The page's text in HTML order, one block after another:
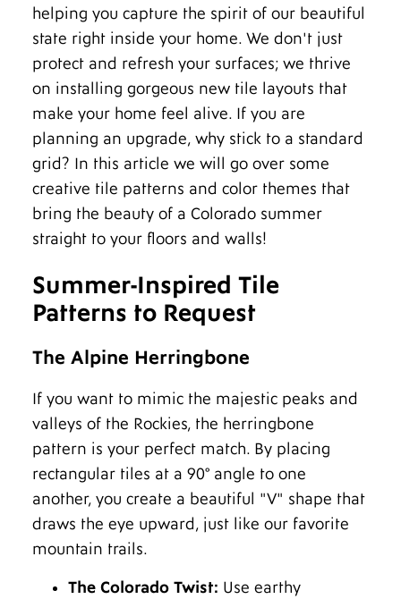
helping you capture the spirit of our beautiful
state right inside your home. We don't just
protect and refresh your surfaces; we thrive
on installing gorgeous new tile layouts that
make your home feel alive. If you are
planning an upgrade, why stick to a standard
grid? In this article we will go over some
creative tile patterns and color themes that
bring the beauty of a Colorado summer
straight to your floors and walls!
Summer-Inspired Tile
Patterns to Request
The Alpine Herringbone
If you want to mimic the majestic peaks and
valleys of the Rockies, the herringbone
pattern is your perfect match. By placing
rectangular tiles at a 90° angle to one
another, you create a beautiful "V" shape that
draws the eye upward, just like our favorite
mountain trails.
The Colorado Twist: Use earthy